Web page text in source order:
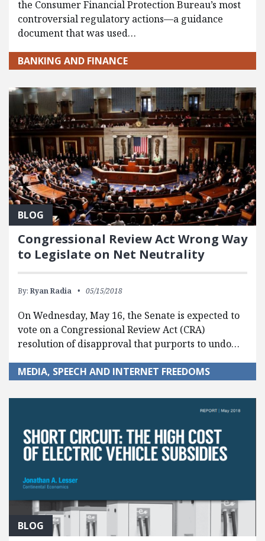
the Consumer Financial Protection Bureau’s most
controversial regulatory actions—a guidance
document that was used…
BANKING AND FINANCE
BLOG
Congressional Review Act Wrong Way
to Legislate on Net Neutrality
By: Ryan Radia 05/15/2018
On Wednesday, May 16, the Senate is expected to
vote on a Congressional Review Act (CRA)
resolution of disapproval that purports to undo…
MEDIA, SPEECH AND INTERNET FREEDOMS
BLOG